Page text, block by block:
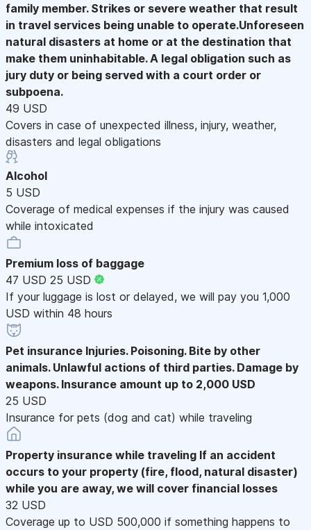
family member. Strikes or severe weather that result
in travel services being unable to operate.Unforeseen
natural disasters at home or at the destination that
make them uninhabitable. A legal obligation such as
jury duty or being served with a court order or
subpoena.
49 USD
Covers in case of unexpected illness, injury, weather,
disasters and legal obligations
Alcohol
5 USD
Coverage of medical expenses if the injury was caused
while intoxicated
Premium loss of baggage
47 USD 25 USD
If your luggage is lost or delayed, we will pay you 1,000
USD within 48 hours
Pet insurance Injuries. Poisoning. Bite by other
animals. Unlawful actions of third parties. Damage by
weapons. Insurance amount up to 2,000 USD
25 USD
Insurance for pets (dog and cat) while traveling
Property insurance while traveling If an accident
occurs to your property (fire, flood, natural disaster)
while you are away, we will cover financial losses
32 USD
Coverage up to USD 500,000 if something happens to